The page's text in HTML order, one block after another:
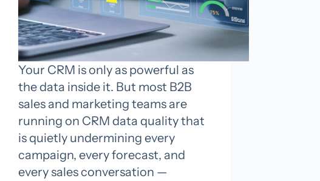
Your CRM is only as powerful as
the data inside it. But most B2B
sales and marketing teams are
running on CRM data quality that
is quietly undermining every
campaign, every forecast, and
every sales conversation —